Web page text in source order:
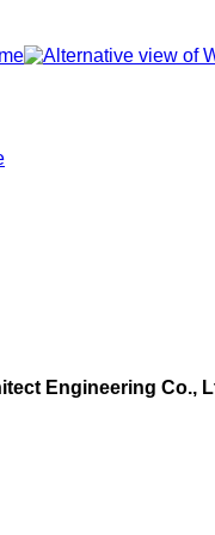
Engineering Co.,